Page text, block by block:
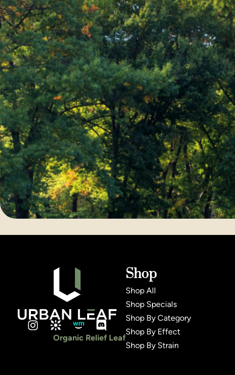
Organic Relief Leaf
Shop
Shop All
Shop Specials
Shop By Category
Shop By Effect
Shop By Strain